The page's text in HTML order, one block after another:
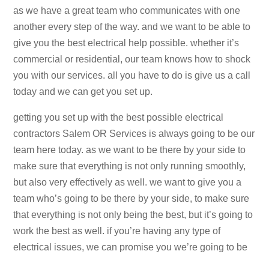
as we have a great team who communicates with one
another every step of the way. and we want to be able to
give you the best electrical help possible. whether it’s
commercial or residential, our team knows how to shock
you with our services. all you have to do is give us a call
today and we can get you set up.
getting you set up with the best possible electrical
contractors Salem OR Services is always going to be our
team here today. as we want to be there by your side to
make sure that everything is not only running smoothly,
but also very effectively as well. we want to give you a
team who’s going to be there by your side, to make sure
that everything is not only being the best, but it’s going to
work the best as well. if you’re having any type of
electrical issues, we can promise you we’re going to be